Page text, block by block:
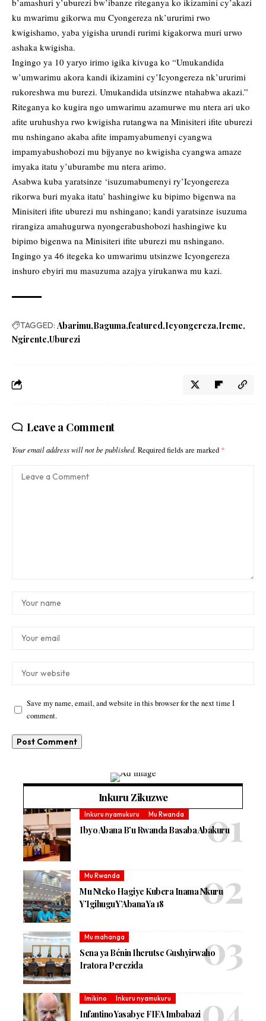
b’amashuri y’uburezi bw’ibanze riteganya ko ikizamini cy’akazi
ku mwarimu gikorwa mu Cyongereza nk’ururimi rwo
kwigishamo, yaba yigisha urundi rurimi kigakorwa muri urwo
ashaka kwigisha.
Ingingo ya 10 yaryo irimo igika kivuga ko “Umukandida
w’umwarimu akora kandi ikizamini cy’Icyongereza nk’ururimi
rukoreshwa mu burezi. Umukandida utsinzwe ntahabwa akazi.”
Riteganya ko kugira ngo umwarimu azamurwe mu ntera ari uko
afite uruhushya rwo kwigisha rutangwa na Minisiteri ifite uburezi
mu nshingano akaba afite impamyabumenyi cyangwa
impamyabushobozi mu bijyanye no kwigisha cyangwa amaze
imyaka itatu y’uburambe mu ntera arimo.
Asabwa kuba yaratsinze ‘isuzumabumenyi ry’Icyongereza
rikorwa buri myaka itatu’ hashingiwe ku bipimo bigenwa na
Minisiteri ifite uburezi mu nshingano; kandi yaratsinze isuzuma
rirangiza amahugurwa nyongerabushobozi hashingiwe ku
bipimo bigenwa na Minisiteri ifite uburezi mu nshingano.
Ingingo ya 46 itegeka ko umwarimu utsinzwe Icyongereza
inshuro ebyiri mu masuzuma azajya yirukanwa mu kazi.
TAGGED: Abarimu Baguma featured Icyongereza Ireme
Ngirente Uburezi
Leave a Comment
Your email address will not be published. Required fields are marked *
Save my name, email, and website in this browser for the next time I
comment.
Inkuru Zikuzwe
Inkuru nyamukuru Mu Rwanda
Ibyo Abana B’u Rwanda Basaba Abakuru
Mu Rwanda
Mu Nteko Hagiye Kubera Inama Nkuru
Y’Igihugu Y’Abana Ya 18
Mu mahanga
Sena ya Bénin Iherutse Gushyirwaho
Iratora Perezida
Imikino Inkuru nyamukuru
Infantino Yasabye FIFA Imbabazi